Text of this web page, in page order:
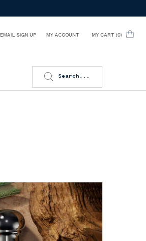
EMAIL SIGN UP MY ACCOUNT MY CART 0
0 PRODUCT IN CART
Search...